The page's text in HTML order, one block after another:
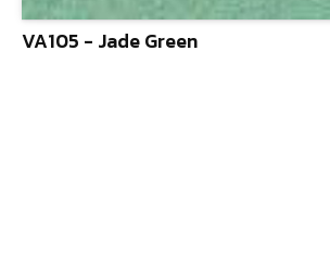
VA105 - Jade Green